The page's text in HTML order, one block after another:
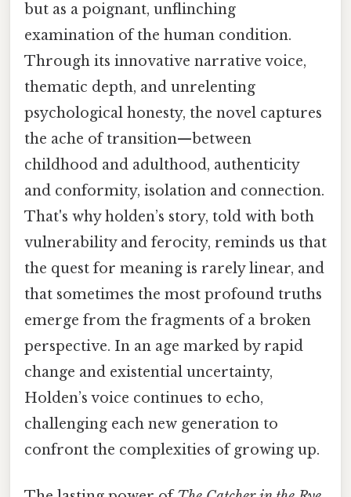
but as a poignant, unflinching
examination of the human condition.
Through its innovative narrative voice,
thematic depth, and unrelenting
psychological honesty, the novel captures
the ache of transition—between
childhood and adulthood, authenticity
and conformity, isolation and connection.
That's why holden’s story, told with both
vulnerability and ferocity, reminds us that
the quest for meaning is rarely linear, and
that sometimes the most profound truths
emerge from the fragments of a broken
perspective. In an age marked by rapid
change and existential uncertainty,
Holden’s voice continues to echo,
challenging each new generation to
confront the complexities of growing up.